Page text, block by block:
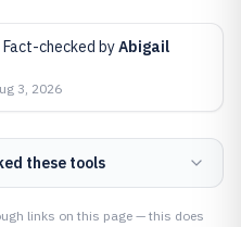
Fact-checked byAbigail
3, 2026
these tools
links on this page — this does